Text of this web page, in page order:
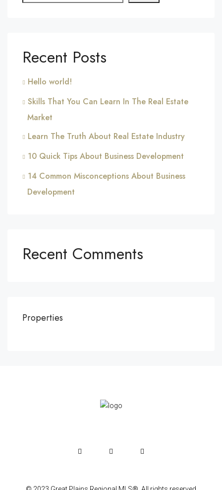
Recent Posts
Hello world!
Skills That You Can Learn In The Real Estate
Market
Learn The Truth About Real Estate Industry
10 Quick Tips About Business Development
14 Common Misconceptions About Business
Development
Recent Comments
Properties